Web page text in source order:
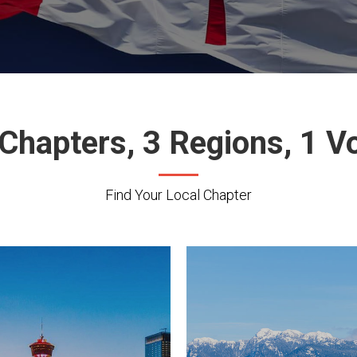
3 Regions, 1
Find Your Local Chapter